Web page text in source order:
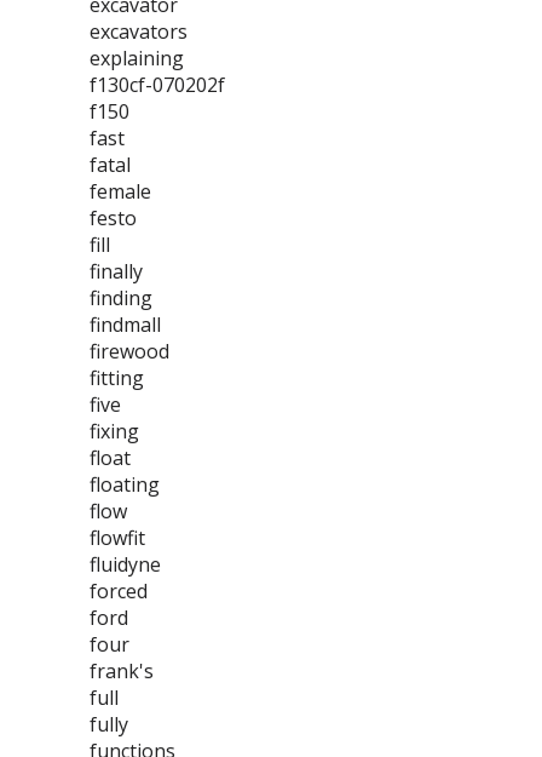
excavators
explaining
f130cf-070202f
f150
fast
fatal
female
festo
fill
finally
finding
findmall
firewood
fitting
five
fixing
float
floating
flow
flowfit
fluidyne
forced
ford
four
frank's
full
fully
functions